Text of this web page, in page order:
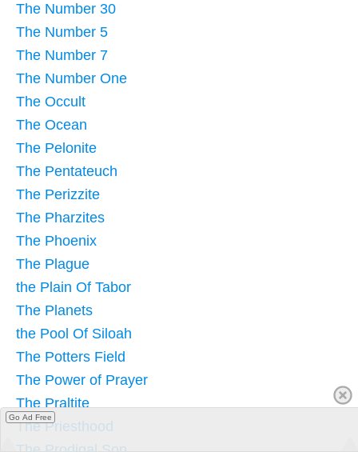
The Number 30
The Number 5
The Number 7
The Number One
The Occult
The Ocean
The Pelonite
The Pentateuch
The Perizzite
The Pharzites
The Phoenix
The Plague
the Plain Of Tabor
The Planets
the Pool Of Siloah
The Potters Field
The Power of Prayer
The Praltite
The Priesthood
Go Ad Free